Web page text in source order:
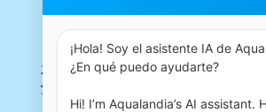
¡Hola! Soy el asistente IA de
¿En qué puedo ayudarte?
Hi! I’m Aqualandia’s AI assistant.